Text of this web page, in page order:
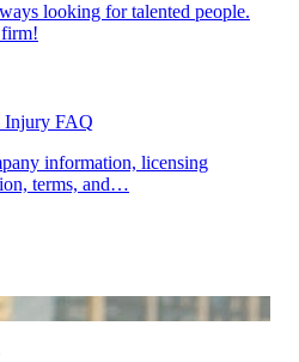
FAQ
information, licensing
Merrigan Personal Injury
looking for talented people.
Injury FAQ
information, licensing
terms, and…